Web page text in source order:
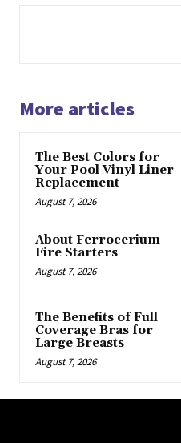
More articles
The Best Colors for
Your Pool Vinyl Liner
Replacement
August 7, 2026
About Ferrocerium
Fire Starters
August 7, 2026
The Benefits of Full
Coverage Bras for
Large Breasts
August 7, 2026